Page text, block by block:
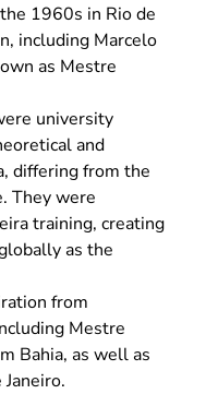
1960s in Rio de
including Marcelo
as Mestre
university
and
differing from the
They were
training, creating
as the
from
Mestre
Bahia, as well as